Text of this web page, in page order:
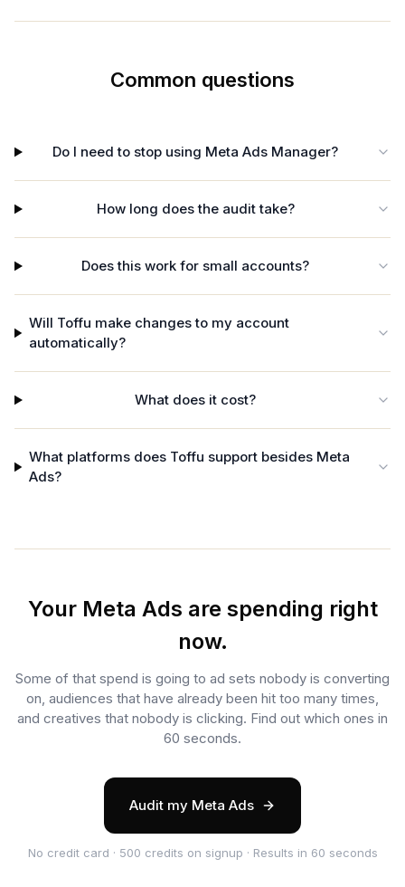
Common questions
Do I need to stop using Meta Ads Manager?
How long does the audit take?
Does this work for small accounts?
Will Toffu make changes to my account
automatically?
What does it cost?
What platforms does Toffu support besides Meta
Ads?
Your Meta Ads are spending right
now.
Some of that spend is going to ad sets nobody is converting
on, audiences that have already been hit too many times,
and creatives that nobody is clicking. Find out which ones in
60 seconds.
Audit my Meta Ads
No credit card · 500 credits on signup · Results in 60 seconds